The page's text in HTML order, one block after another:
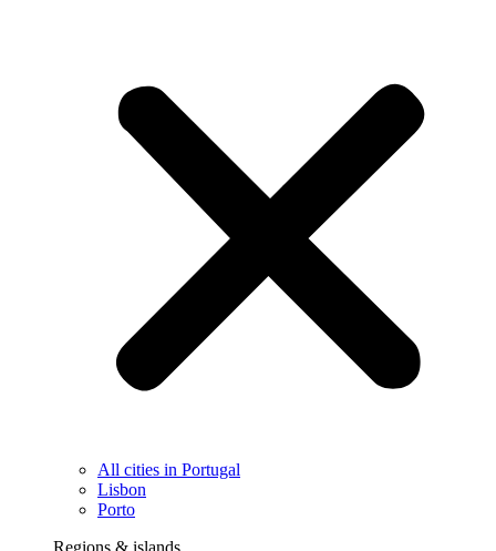
All cities in Portugal
Lisbon
Porto